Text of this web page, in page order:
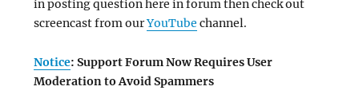
in posting question here in forum then check out
screencast from ourYouTube channel.
Notice: Support Forum Now Requires User
Moderation to Avoid Spammers